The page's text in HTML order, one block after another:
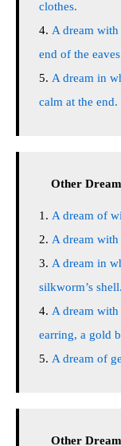
clothes.
A dream
end of the
A dream in
calm at the end.
Other
A dream of
A dream
A dream in
silkworm’s shell.
A dream
earring, a gold
A dream of
Other